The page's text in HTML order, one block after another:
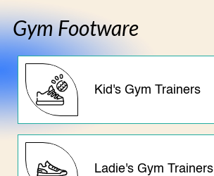
Gym Footware
Kid's Gym Trainers
Ladie's Gym Trainers